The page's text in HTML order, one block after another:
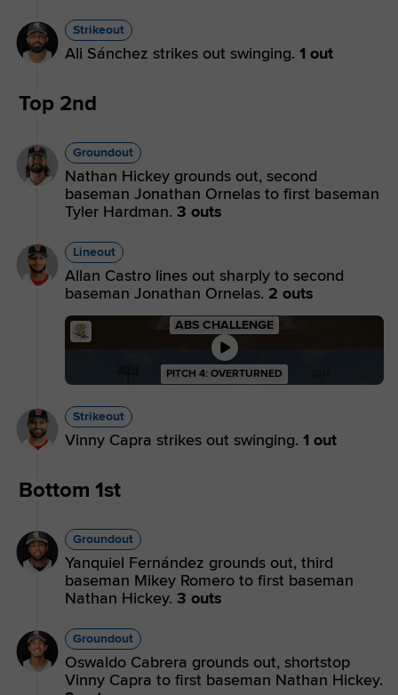
Strikeout
Ali Sánchez strikes out swinging. 1 out
Top 2nd
Groundout
Nathan Hickey grounds out, second
baseman Jonathan Ornelas to first baseman
Tyler Hardman. 3 outs
Lineout
Allan Castro lines out sharply to second
baseman Jonathan Ornelas. 2 outs
ABS CHALLENGE
PITCH 4: OVERTURNED
Strikeout
Vinny Capra strikes out swinging. 1 out
Bottom 1st
Groundout
Yanquiel Fernández grounds out, third
baseman Mikey Romero to first baseman
Nathan Hickey. 3 outs
Groundout
Oswaldo Cabrera grounds out, shortstop
Vinny Capra to first baseman Nathan Hickey.